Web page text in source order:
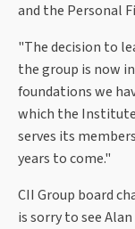
and the Personal
"The decision to
the group is now
foundations we
which the
serves its
years to come."
CII Group board
is sorry to see